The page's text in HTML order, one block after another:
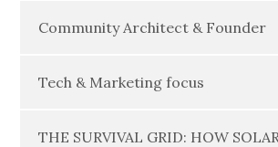
Community Architect & Founder
Tech & Marketing focus
THE SURVIVAL GRID: HOW